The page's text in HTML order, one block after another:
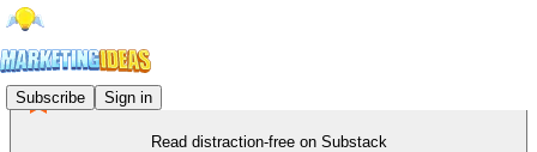
Subscribe Sign in
Read distraction-free on Substack